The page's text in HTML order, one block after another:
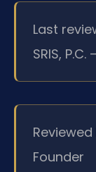
Last
SRIS,
Founder